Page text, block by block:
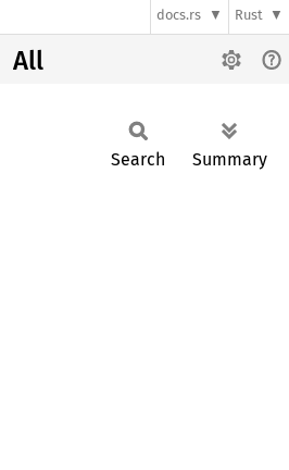
docs.rs Rust
All
Search Summary